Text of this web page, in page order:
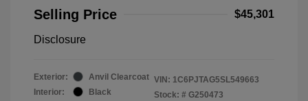
Selling Price
$45,301
Disclosure
Exterior:
Anvil Clearcoat
Interior:
Black
VIN: 1C6PJTAG5SL549663
Stock: # G250473